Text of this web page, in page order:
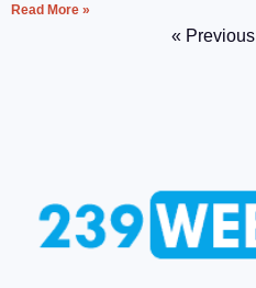
Read More »
« Previous